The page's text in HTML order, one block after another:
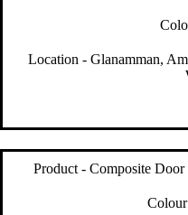
Location - Glanamman,
Product - Composite